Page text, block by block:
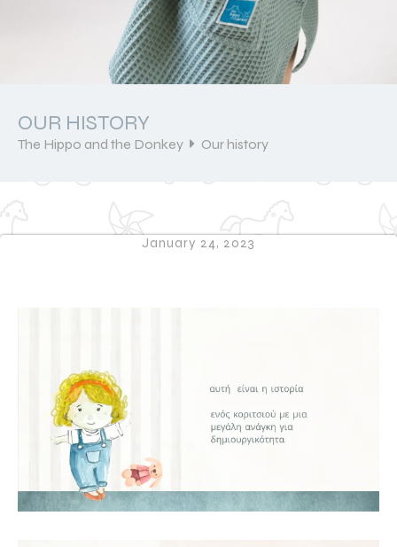
OUR HISTORY
The Hippo and the Donkey Our history
January 24, 2023